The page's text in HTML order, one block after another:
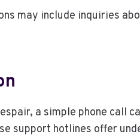
may include inquiries
a simple phone call
support hotlines offer